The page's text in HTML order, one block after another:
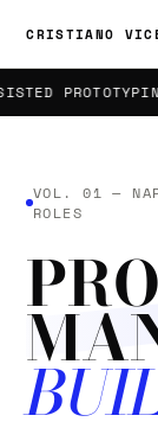
CRISTIANO
PROTOTYPING
VOL. 01 —
ROLES